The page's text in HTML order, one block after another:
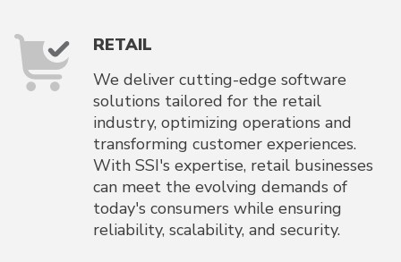
RETAIL
We deliver cutting-edge software
solutions tailored for the retail
industry, optimizing operations and
transforming customer experiences.
With SSI's expertise, retail businesses
can meet the evolving demands of
today's consumers while ensuring
reliability, scalability, and security.